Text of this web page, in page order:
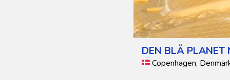
DEN BLÅ
Copenhagen,